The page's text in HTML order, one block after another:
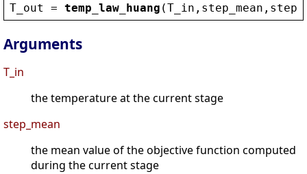
T_out = temp_law_huang (T_in , step_mean ,
Arguments
T_in
the temperature at the current stage
step_mean
the mean value of the objective function computed
during the current stage